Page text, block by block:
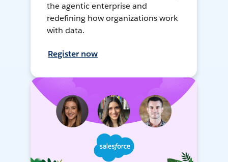
the agentic enterprise and
redefining how organizations work
with data.
Register now